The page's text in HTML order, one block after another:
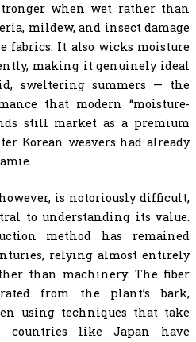
when wet rather than
mildew, and insect damage
fabrics. It also wicks moisture
making it genuinely ideal
sweltering summers — the
that modern “moisture-
still market as a premium
Korean weavers had already
is notoriously difficult,
to understanding its value.
method has remained
relying almost entirely
than machinery. The fiber
from the plant’s bark,
using techniques that take
countries like Japan have